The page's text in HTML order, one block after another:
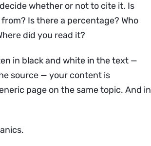
whether or not to cite it. Is
Is there a percentage? Who
did you read it?
in black and white in the text —
source — your content is
page on the same topic. And in